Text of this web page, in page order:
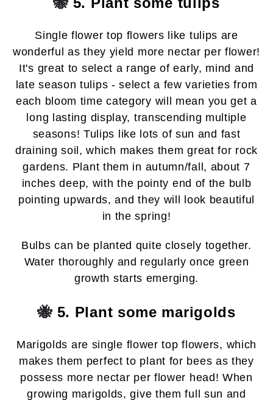
Single flower top flowers like tulips are
wonderful as they yield more nectar per flower!
It's great to select a range of early, mind and
late season tulips - select a few varieties from
each bloom time category will mean you get a
long lasting display, transcending multiple
seasons! Tulips like lots of sun and fast
draining soil, which makes them great for rock
gardens. Plant them in autumn/fall, about 7
inches deep, with the pointy end of the bulb
pointing upwards, and they will look beautiful
in the spring!
Bulbs can be planted quite closely together.
Water thoroughly and regularly once green
growth starts emerging.
🐝 5. Plant some marigolds
Marigolds are single flower top flowers, which
makes them perfect to plant for bees as they
possess more nectar per flower head! When
growing marigolds, give them full sun and